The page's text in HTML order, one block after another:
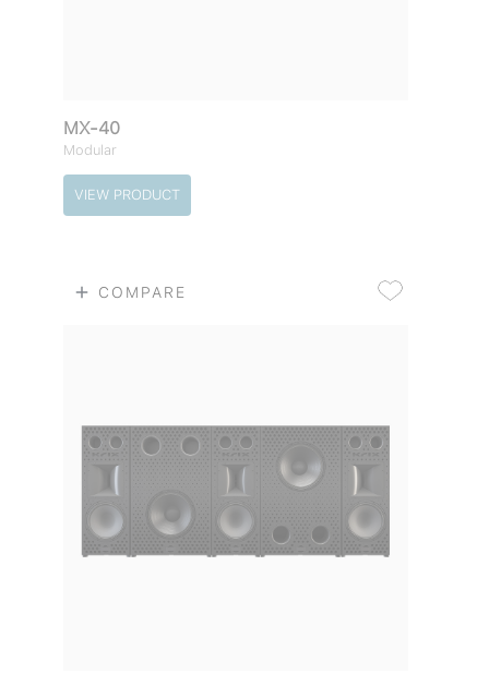
MX-40
Modular
VIEW PRODUCT
COMPARE